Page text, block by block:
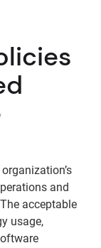
and
acceptable
usage,